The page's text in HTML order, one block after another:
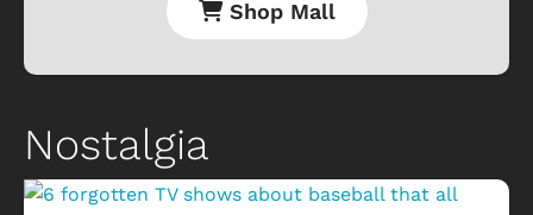
Shop Mall
Nostalgia